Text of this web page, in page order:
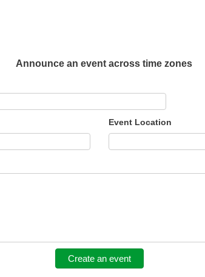
Announce an event across time zones
Event Location
Create an event